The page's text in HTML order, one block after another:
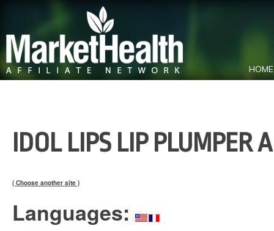
HOME
IDOL LIPS LIP PLUMPER
( Choose another site )
Languages: